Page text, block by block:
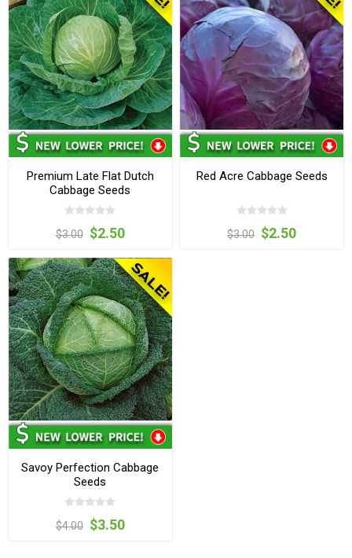
Premium Late Flat Dutch
Cabbage Seeds
$3.00 $2.50
Red Acre Cabbage Seeds
$3.00 $2.50
Savoy Perfection Cabbage
Seeds
$4.00 $3.50